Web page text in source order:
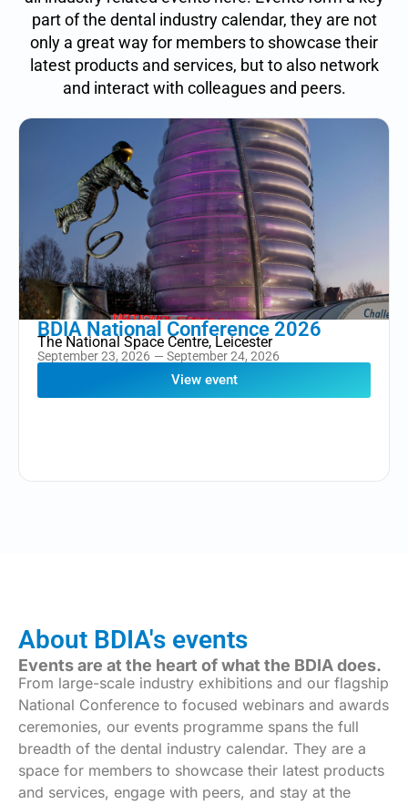
part of the dental industry calendar, they are not
only a great way for members to showcase their
latest products and services, but to also network
and interact with colleagues and peers.
BDIA National Conference 2026
The National Space Centre, Leicester
September 23, 2026 — September 24, 2026
View event
About BDIA's events
Events are at the heart of what the BDIA does.
From large-scale industry exhibitions and our flagship
National Conference to focused webinars and awards
ceremonies, our events programme spans the full
breadth of the dental industry calendar. They are a
space for members to showcase their latest products
and services, engage with peers, and stay at the